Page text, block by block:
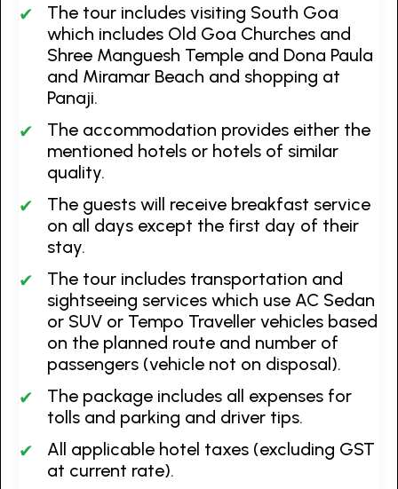
The tour includes visiting South Goa
which includes Old Goa Churches and
Shree Manguesh Temple and Dona Paula
and Miramar Beach and shopping at
Panaji.
The accommodation provides either the
mentioned hotels or hotels of similar
quality.
The guests will receive breakfast service
on all days except the first day of their
stay.
The tour includes transportation and
sightseeing services which use AC Sedan
or SUV or Tempo Traveller vehicles based
on the planned route and number of
passengers (vehicle not on disposal).
The package includes all expenses for
tolls and parking and driver tips.
All applicable hotel taxes (excluding GST
at current rate).